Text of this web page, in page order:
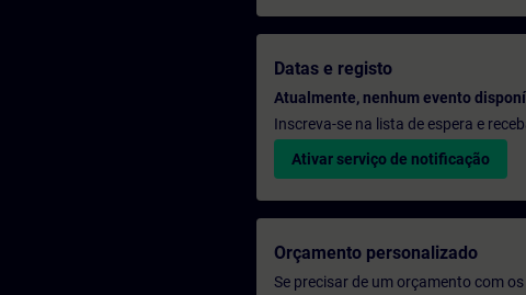
Datas e registo
Atualmente, nenhum evento
Inscreva-se na lista de espera e
Ativar serviço de notificação
Orçamento personalizado
Se precisar de um orçamento com